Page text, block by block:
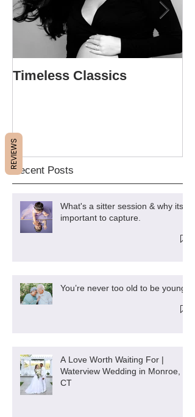
Timeless Classics
Recent Posts
What's a sitter session & why its
important to capture.
You’re never too old to be young
A Love Worth Waiting For |
Waterview Wedding in Monroe,
CT
REVIEWS